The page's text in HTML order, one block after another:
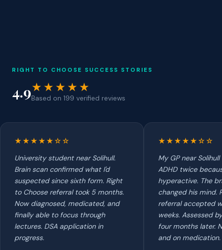
RIGHT TO CHOOSE SUCCESS STORIES
4.9★★★★★
Based on 199 verified reviews
★★★★★☆☆
University student near Solihull.
Brain scan confirmed what I'd
suspected since sixth form. Right
to Choose referral took 5 months.
Now diagnosed, medicated, and
finally able to focus through
lectures. DSA application in
progress.
★★★★★☆☆
My GP near
ADHD twice
hyperactive. The
changed his mind.
referral accepted
weeks. Assessed
four months later.
and on medication.